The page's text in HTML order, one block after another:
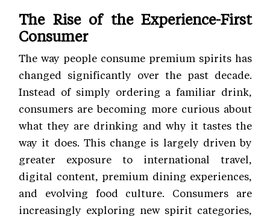
The Rise of the Experience-First
Consumer
The way people consume premium spirits has
changed significantly over the past decade.
Instead of simply ordering a familiar drink,
consumers are becoming more curious about
what they are drinking and why it tastes the
way it does. This change is largely driven by
greater exposure to international travel,
digital content, premium dining experiences,
and evolving food culture. Consumers are
increasingly exploring new spirit categories,